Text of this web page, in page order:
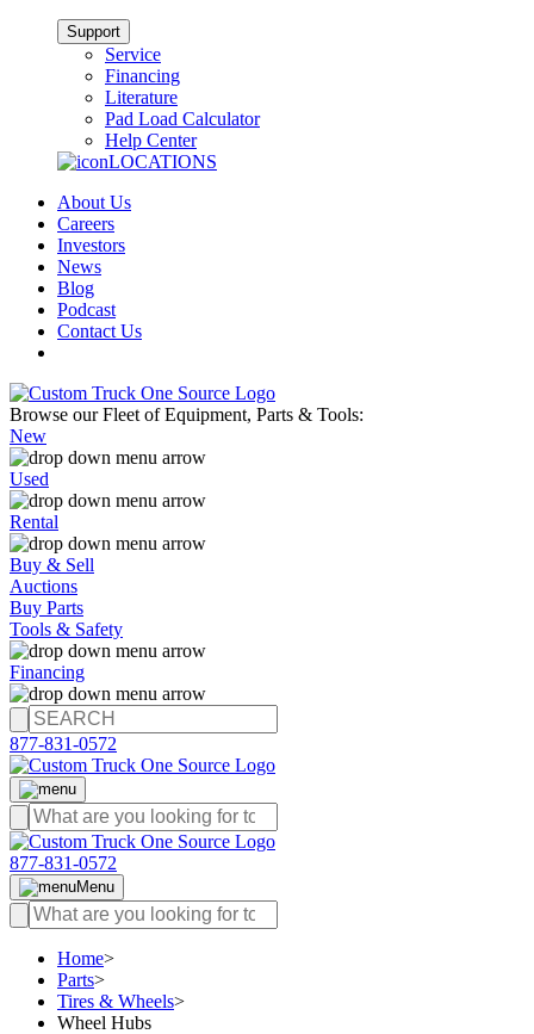
Support
Service
Financing
Literature
Pad Load Calculator
Help Center
LOCATIONS
About Us
Careers
Investors
News
Blog
Podcast
Contact Us
Browse our Fleet of Equipment, Parts & Tools:
New
Used
Rental
Buy & Sell
Auctions
Buy Parts
Tools & Safety
Financing
877-831-0572
877-831-0572
Menu
Home>
Parts>
Tires & Wheels>
Wheel Hubs